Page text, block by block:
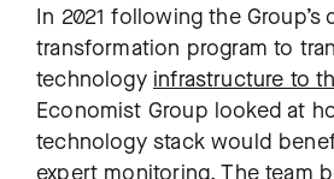
In 2021 following the Group’s
transformation program to
technology infrastructure to
Economist Group looked at
technology stack would
expert monitoring. The team